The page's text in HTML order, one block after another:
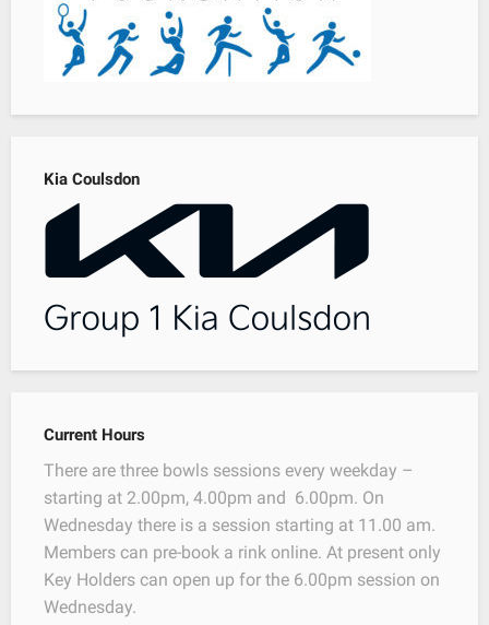
Kia Coulsdon
Current Hours
There are three bowls sessions every weekday –
starting at 2.00pm, 4.00pm and 6.00pm. On
Wednesday there is a session starting at 11.00 am.
Members can pre-book a rink online. At present only
Key Holders can open up for the 6.00pm session on
Wednesday.